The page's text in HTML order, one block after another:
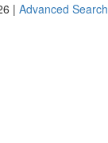
| Advanced Search